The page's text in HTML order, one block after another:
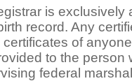
is exclusively
record. Any
of
to the person
federal